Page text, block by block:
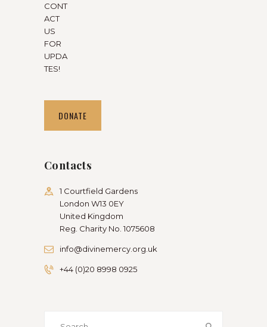
CONT
ACT
US
FOR
UPDA
TES!
DONATE
Contacts
1 Courtfield Gardens
London W13 0EY
United Kingdom
Reg. Charity No. 1075608
info@divinemercy.org.uk
+44 (0)20 8998 0925